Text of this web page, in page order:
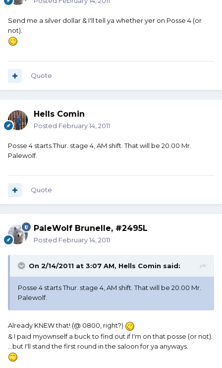
Send me a silver dollar & I'll tell ya whether yer on Posse 4 (or
not).
Quote
Hells Comin
Posted February 14, 2011
Posse 4 starts Thur. stage 4, AM shift. That will be 20.00 Mr.
Palewolf.
Quote
PaleWolf Brunelle, #2495L
Posted February 14, 2011
On 2/14/2011 at 3:07 AM, Hells Comin said:
Posse 4 starts Thur. stage 4, AM shift. That will be 20.00 Mr.
Palewolf.
Already KNEW that! (@ 0800, right?)
& I paid myownself a buck to find out if I'm on that posse (or not).
...but I'll stand the first round in the saloon for ya anyways.